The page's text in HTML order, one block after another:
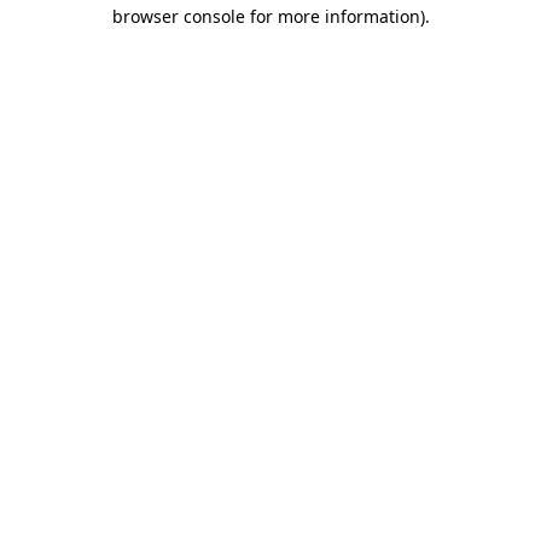
browser console for more information).